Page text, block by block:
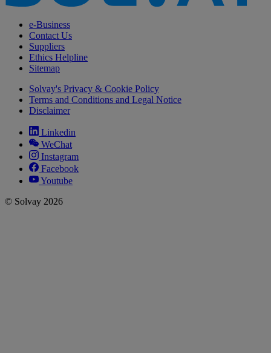
e-Business
Contact Us
Suppliers
Ethics Helpline
Sitemap
Solvay's Privacy & Cookie Policy
Terms and Conditions and Legal Notice
Disclaimer
Linkedin
WeChat
Instagram
Facebook
Youtube
© Solvay 2026